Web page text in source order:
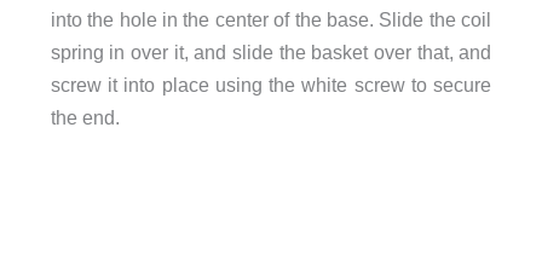
into the hole in the center of the base. Slide the coil
spring in over it, and slide the basket over that, and
screw it into place using the white screw to secure
the end.